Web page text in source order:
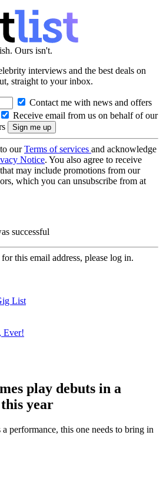
Ours isn't.
interviews and the best deals on
straight to your inbox.
Contact me with news and offers
Receive email from us on behalf of our
ourTerms of services and acknowledge
Notice. You also agree to receive
may include promotions from our
which you can unsubscribe from at
successful
this email address, please log in.
List
Ever!
play debuts in a
year
performance, this one needs to bring in